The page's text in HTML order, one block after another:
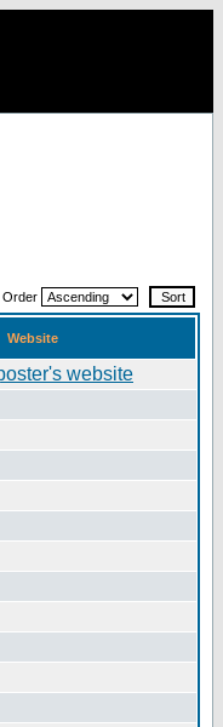
Order
Website